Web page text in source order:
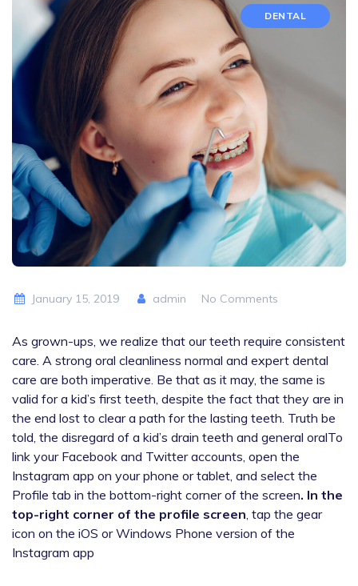
DENTAL
January 15, 2019 admin No Comments
As grown-ups, we realize that our teeth require consistent
care. A strong oral cleanliness normal and expert dental
care are both imperative. Be that as it may, the same is
valid for a kid’s first teeth, despite the fact that they are in
the end lost to clear a path for the lasting teeth. Truth be
told, the disregard of a kid’s drain teeth and general oralTo
link your Facebook and Twitter accounts, open the
Instagram app on your phone or tablet, and select the
Profile tab in the bottom-right corner of the screen. In the
top-right corner of the profile screen, tap the gear
icon on the iOS or Windows Phone version of the
Instagram app